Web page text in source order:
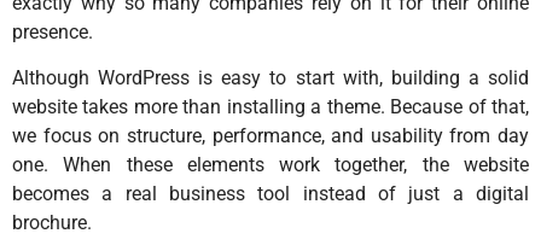
presence.
Although WordPress is easy to start with, building a solid
website takes more than installing a theme. Because of that,
we focus on structure, performance, and usability from day
one. When these elements work together, the website
becomes a real business tool instead of just a digital
brochure.